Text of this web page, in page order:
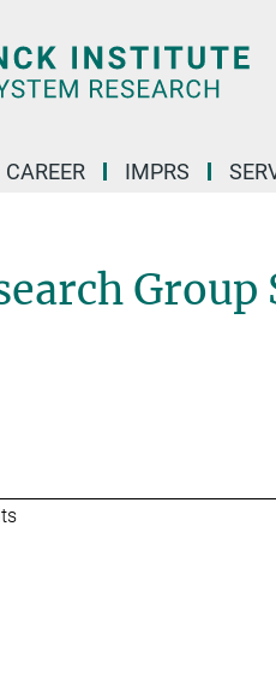
CAREER IMPRS
Group